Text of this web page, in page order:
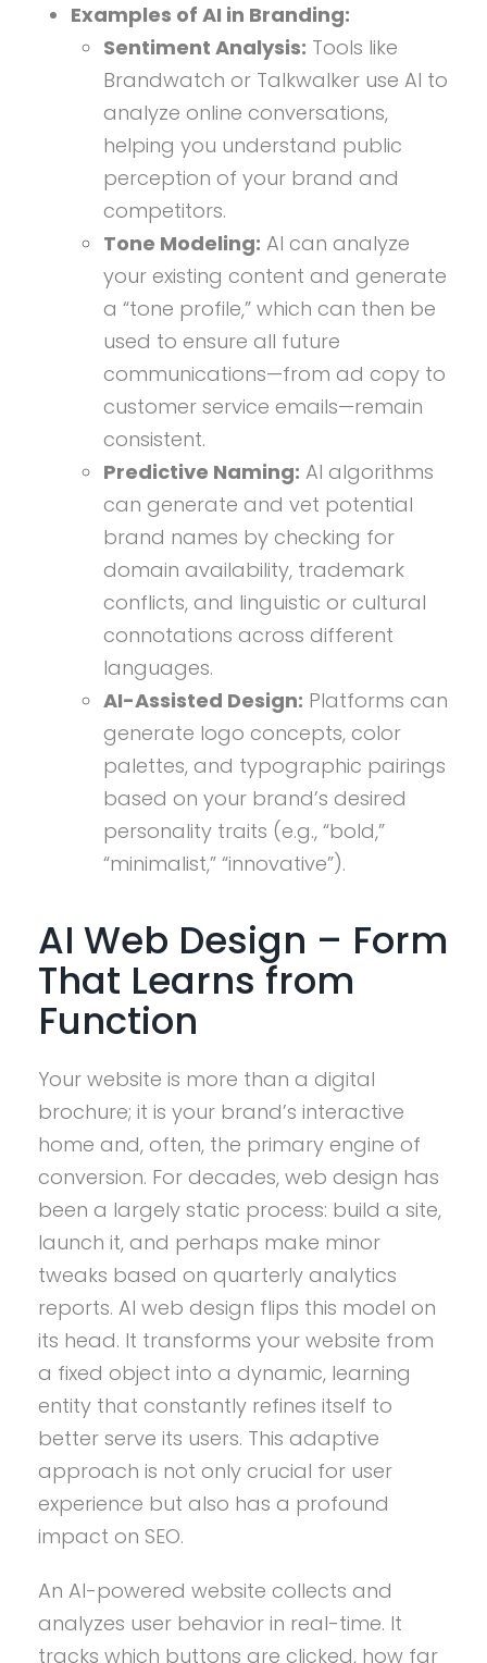
Examples of AI in Branding:
Sentiment Analysis: Tools like
Brandwatch or Talkwalker use AI to
analyze online conversations,
helping you understand public
perception of your brand and
competitors.
Tone Modeling: AI can analyze
your existing content and generate
a “tone profile,” which can then be
used to ensure all future
communications—from ad copy to
customer service emails—remain
consistent.
Predictive Naming: AI algorithms
can generate and vet potential
brand names by checking for
domain availability, trademark
conflicts, and linguistic or cultural
connotations across different
languages.
AI-Assisted Design: Platforms can
generate logo concepts, color
palettes, and typographic pairings
based on your brand’s desired
personality traits (e.g., “bold,”
“minimalist,” “innovative”).
AI Web Design – Form
That Learns from
Function
Your website is more than a digital
brochure; it is your brand’s interactive
home and, often, the primary engine of
conversion. For decades, web design has
been a largely static process: build a site,
launch it, and perhaps make minor
tweaks based on quarterly analytics
reports. AI web design flips this model on
its head. It transforms your website from
a fixed object into a dynamic, learning
entity that constantly refines itself to
better serve its users. This adaptive
approach is not only crucial for user
experience but also has a profound
impact on SEO.
An AI-powered website collects and
analyzes user behavior in real-time. It
tracks which buttons are clicked, how far